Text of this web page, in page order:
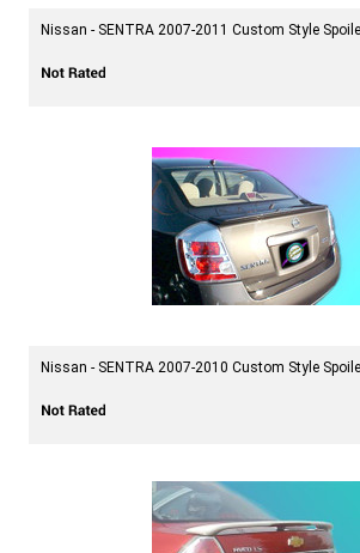
Nissan - SENTRA 2007-2011 Custom Style
Nissan - SENTRA 2007-2010 Custom Style